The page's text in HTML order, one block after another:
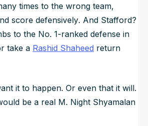
times to the wrong team,
score defensively. And Stafford?
to the No. 1-ranked defense in
take a Rashid Shaheed return
it to happen. Or even that it will.
be a real M. Night Shyamalan